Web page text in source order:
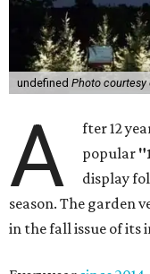
undefined Photo courtesy
A
fter 12
popular
display
season. The garden
in the fall issue of its